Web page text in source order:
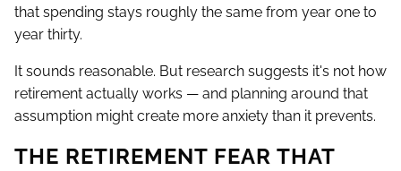
that spending stays roughly the same from year one to
year thirty.
It sounds reasonable. But research suggests it's not how
retirement actually works — and planning around that
assumption might create more anxiety than it prevents.
THE RETIREMENT FEAR THAT